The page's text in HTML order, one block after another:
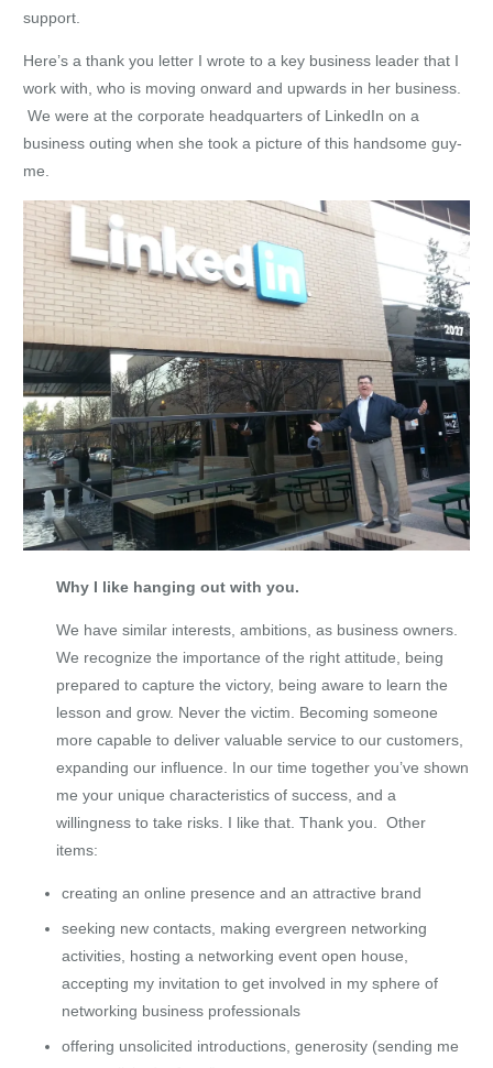
support.
Here’s a thank you letter I wrote to a key business leader that I
work with, who is moving onward and upwards in her business.
We were at the corporate headquarters of LinkedIn on a
business outing when she took a picture of this handsome guy-
me.
Why I like hanging out with you.
We have similar interests, ambitions, as business owners.
We recognize the importance of the right attitude, being
prepared to capture the victory, being aware to learn the
lesson and grow. Never the victim. Becoming someone
more capable to deliver valuable service to our customers,
expanding our influence. In our time together you’ve shown
me your unique characteristics of success, and a
willingness to take risks. I like that. Thank you. Other
items:
creating an online presence and an attractive brand
seeking new contacts, making evergreen networking
activities, hosting a networking event open house,
accepting my invitation to get involved in my sphere of
networking business professionals
offering unsolicited introductions, generosity (sending me